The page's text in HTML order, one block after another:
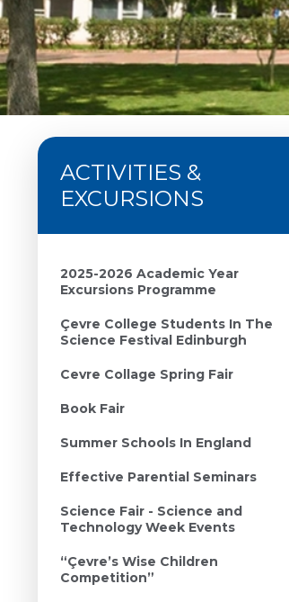
ACTIVITIES &
EXCURSIONS
2025-2026 Academic Year
Excursions Programme
Çevre College Students In The
Science Festival Edinburgh
Cevre Collage Spring Fair
Book Fair
Summer Schools In England
Effective Parential Seminars
Science Fair - Science and
Technology Week Events
“Çevre’s Wise Children
Competition”